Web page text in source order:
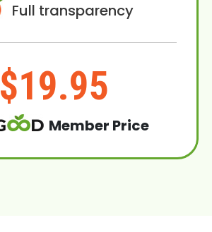
Full transparency
$19.95
Member Price